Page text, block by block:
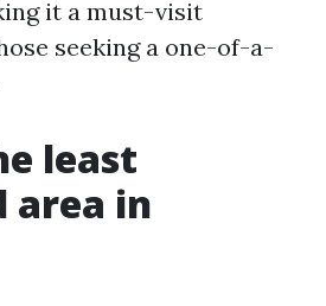
it a must-visit
seeking a one-of-a-
least
area in